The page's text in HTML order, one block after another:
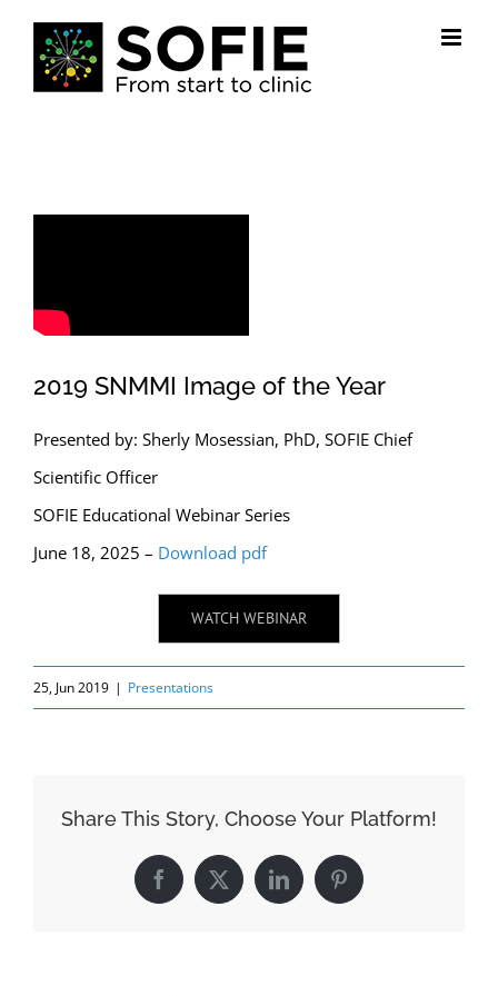
content
2019 SNMMI Image of the Year
Presented by: Sherly Mosessian, PhD, SOFIE Chief
Scientific Officer
SOFIE Educational Webinar Series
June 18, 2025 – Download pdf
WATCH WEBINAR
25, Jun 2019 | Presentations
Share This Story, Choose Your Platform!
Facebook
X LinkedInPinterest